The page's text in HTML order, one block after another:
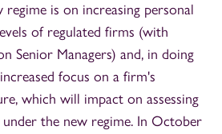
is on increasing personal
of regulated firms (with
Senior Managers) and, in doing
focus on a firm's
which will impact on assessing
the new regime. In October